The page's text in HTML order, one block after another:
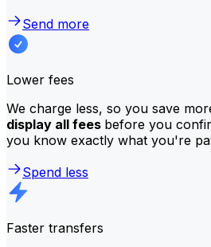
Send more
Lower fees
We charge less, so you save
display all fees before you
you know exactly what you're
Spend less
Faster transfers